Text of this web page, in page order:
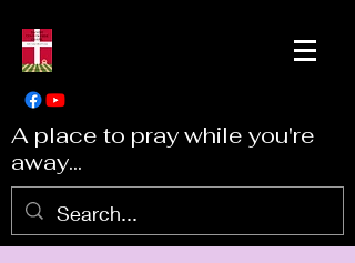
A place to pray while you're
away...